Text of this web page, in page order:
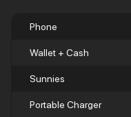
Phone
Wallet + Cash
Sunnies
Portable Charger